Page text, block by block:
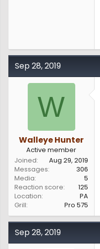
Sep 28, 2019
W
Walleye Hunter
Active member
Joined
Aug 29, 2019
Messages
306
Media
5
Reaction score
125
Location
PA
Grill
Pro 575
Sep 28, 2019